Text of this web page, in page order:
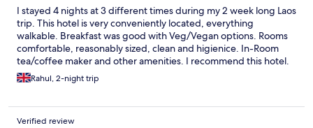
I stayed 4 nights at 3 different times during my 2 week long Laos
trip. This hotel is very conveniently located, everything
walkable. Breakfast was good with Veg/Vegan options. Rooms
comfortable, reasonably sized, clean and higienice. In-Room
tea/coffee maker and other amenities. I recommend this hotel.
Rahul, 2-night trip
Verified review